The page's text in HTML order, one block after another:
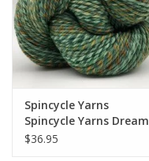
Spincycle Yarns
Spincycle Yarns Dream
State
$36.95